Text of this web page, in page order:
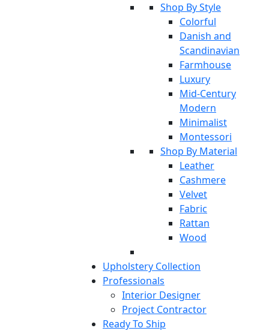
Shop By Style
Colorful
Danish and
Scandinavian
Farmhouse
Luxury
Mid-Century
Modern
Minimalist
Montessori
Shop By Material
Leather
Cashmere
Velvet
Fabric
Rattan
Wood
Upholstery Collection
Professionals
Interior Designer
Project Contractor
Ready To Ship